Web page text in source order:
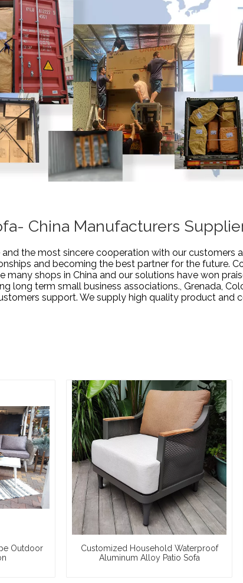
China Manufacturers
the most sincere cooperation with our
and becoming the best partner for the future.
many shops in China and our solutions have won
long term small business associations., Grenada,
support. We supply high quality product
Outdoor
Customized Household Waterproof
Aluminum Alloy Patio Sofa